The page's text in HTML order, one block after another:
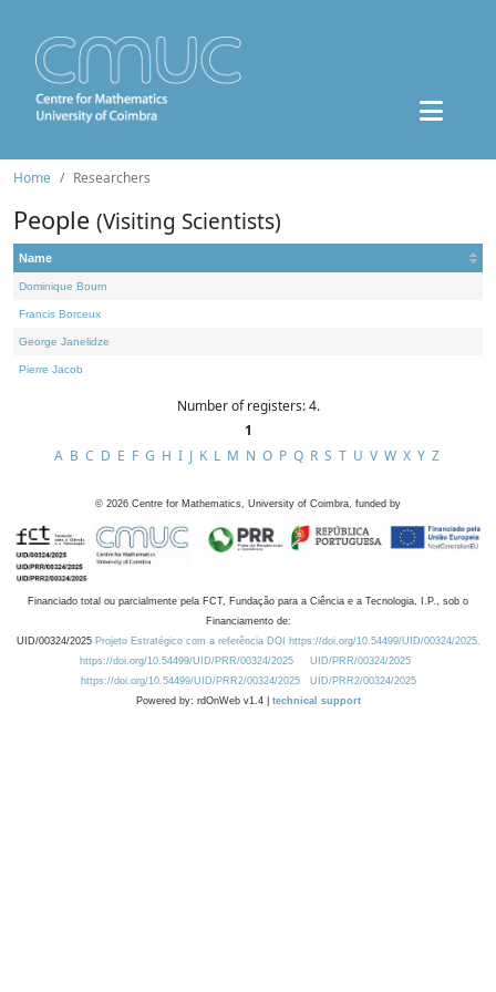
Home Researchers
People (Visiting Scientists)
Name
Dominique Bourn
Francis Borceux
George Janelidze
Pierre Jacob
Number of registers: 4.
1
A B C D E F G H I J K L M N O P Q R S T U V W X Y Z
© 2026 Centre for Mathematics, University of Coimbra, funded by
Financiado total ou parcialmente pela FCT, Fundação para a Ciência e a Tecnologia, I.P., sob o
Financiamento de:
UID/00324/2025 Projeto Estratégico com a referência DOI https://doi.org/10.54499/UID/00324/2025.
https://doi.org/10.54499/UID/PRR/00324/2025
UID/PRR/00324/2025
https://doi.org/10.54499/UID/PRR2/00324/2025
UID/PRR2/00324/2025
Powered by: rdOnWeb v1.4 | technical support